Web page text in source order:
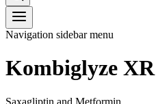
Navigation sidebar menu
Kombiglyze XR
Saxagliptin and Metformin